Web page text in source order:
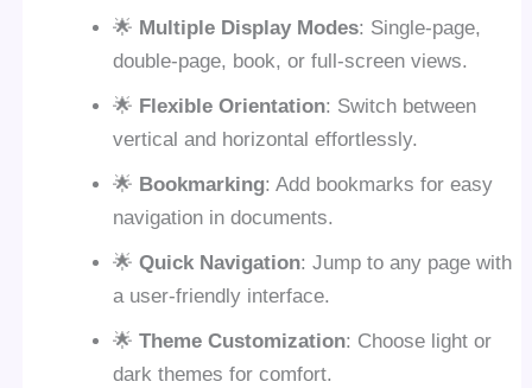
🌟 Multiple Display Modes: Single-page,
double-page, book, or full-screen views.
🌟 Flexible Orientation: Switch between
vertical and horizontal effortlessly.
🌟 Bookmarking: Add bookmarks for easy
navigation in documents.
🌟Quick Navigation: Jump to any page with
a user-friendly interface.
🌟Theme Customization: Choose light or
dark themes for comfort.